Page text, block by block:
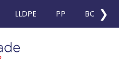
LLDPE PP BOPP
❯